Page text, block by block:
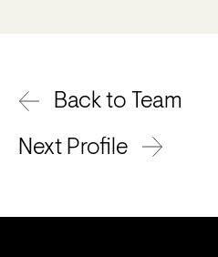
Back to Team
Next Profile